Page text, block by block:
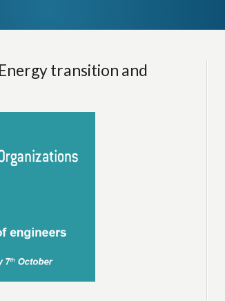
transition and